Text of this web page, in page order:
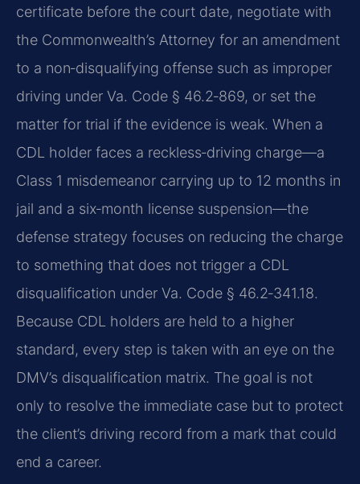
certificate before the court date, negotiate with
the Commonwealth’s Attorney for an amendment
to a non‑disqualifying offense such as improper
driving under Va. Code § 46.2‑869, or set the
matter for trial if the evidence is weak. When a
CDL holder faces a reckless‑driving charge—a
Class 1 misdemeanor carrying up to 12 months in
jail and a six‑month license suspension—the
defense strategy focuses on reducing the charge
to something that does not trigger a CDL
disqualification under Va. Code § 46.2‑341.18.
Because CDL holders are held to a higher
standard, every step is taken with an eye on the
DMV’s disqualification matrix. The goal is not
only to resolve the immediate case but to protect
the client’s driving record from a mark that could
end a career.